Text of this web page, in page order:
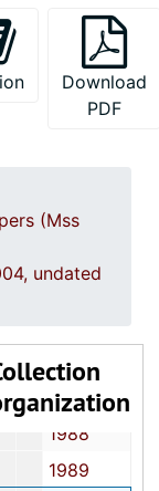
Download
PDF
(Mss
undated
1978
1982
1984
1986
1987
1988
1989